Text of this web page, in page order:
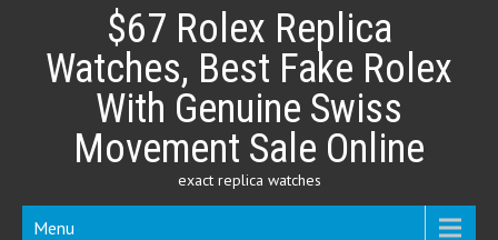
content
$67 Rolex Replica
Watches, Best Fake Rolex
With Genuine Swiss
Movement Sale Online
exact replica watches
Menu